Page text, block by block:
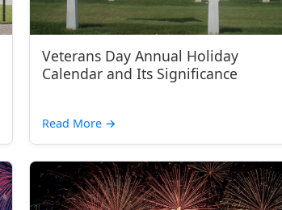
Veterans Day Annual Holiday
Calendar and Its Significance
Read More →